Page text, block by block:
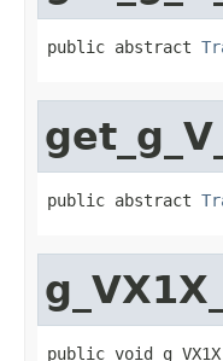
public abstract
public abstract
public void